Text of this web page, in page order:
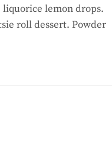
lemon drops.
roll dessert. Powder